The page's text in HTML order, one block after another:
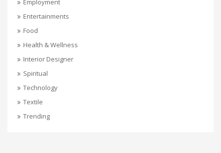
Employment
Entertainments
Food
Health & Wellness
Interior Designer
Spiritual
Technology
Textile
Trending